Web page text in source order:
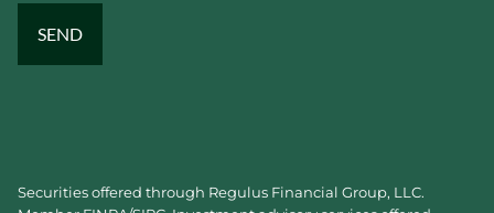
Securities offered through Regulus Financial Group, LLC.